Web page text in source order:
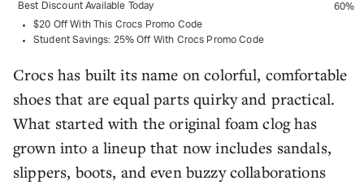
Best Discount Available Today
60%
$20 Off With This Crocs Promo Code
Student Savings: 25% Off With Crocs Promo Code
Crocs has built its name on colorful, comfortable
shoes that are equal parts quirky and practical.
What started with the original foam clog has
grown into a lineup that now includes sandals,
slippers, boots, and even buzzy collaborations